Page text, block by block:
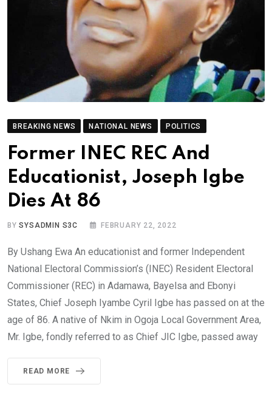
BREAKING NEWS NATIONAL NEWS POLITICS
Former INEC REC And
Educationist, Joseph Igbe
Dies At 86
BYSYSADMIN S3C FEBRUARY 22, 2022
By Ushang Ewa An educationist and former Independent
National Electoral Commission’s (INEC) Resident Electoral
Commissioner (REC) in Adamawa, Bayelsa and Ebonyi
States, Chief Joseph Iyambe Cyril Igbe has passed on at the
age of 86. A native of Nkim in Ogoja Local Government Area,
Mr. Igbe, fondly referred to as Chief JIC Igbe, passed away
READ MORE